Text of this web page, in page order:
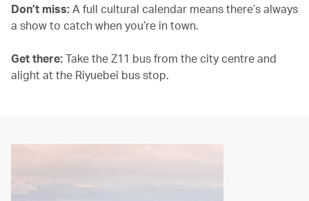
Don’t miss: A full cultural calendar means there’s always
a show to catch when you’re in town.
Get there: Take the Z11 bus from the city centre and
alight at the Riyuebei bus stop.